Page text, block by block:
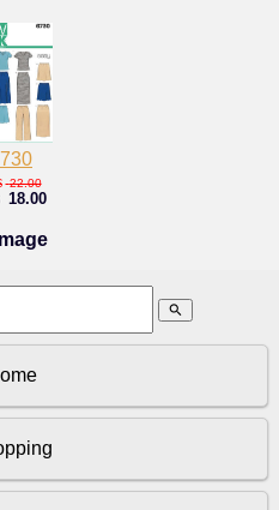
22.00
18.00
search